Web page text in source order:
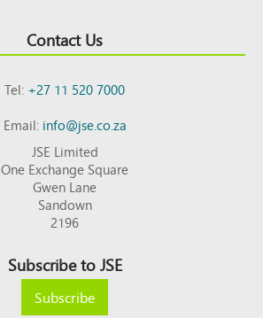
Contact Us
Tel:+27 11 520 7000
Email:info@jse.co.za
JSE Limited
One Exchange Square
Gwen Lane
Sandown
2196
Subscribe to JSE
Subscribe